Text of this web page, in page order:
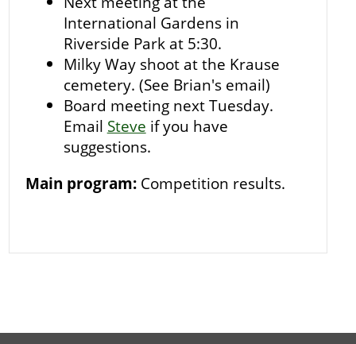
International Gardens in
Riverside Park at 5:30.
Milky Way shoot at the Krause
cemetery. (See Brian's email)
Board meeting next Tuesday.
Email Steve if you have
suggestions.
Main program: Competition results.